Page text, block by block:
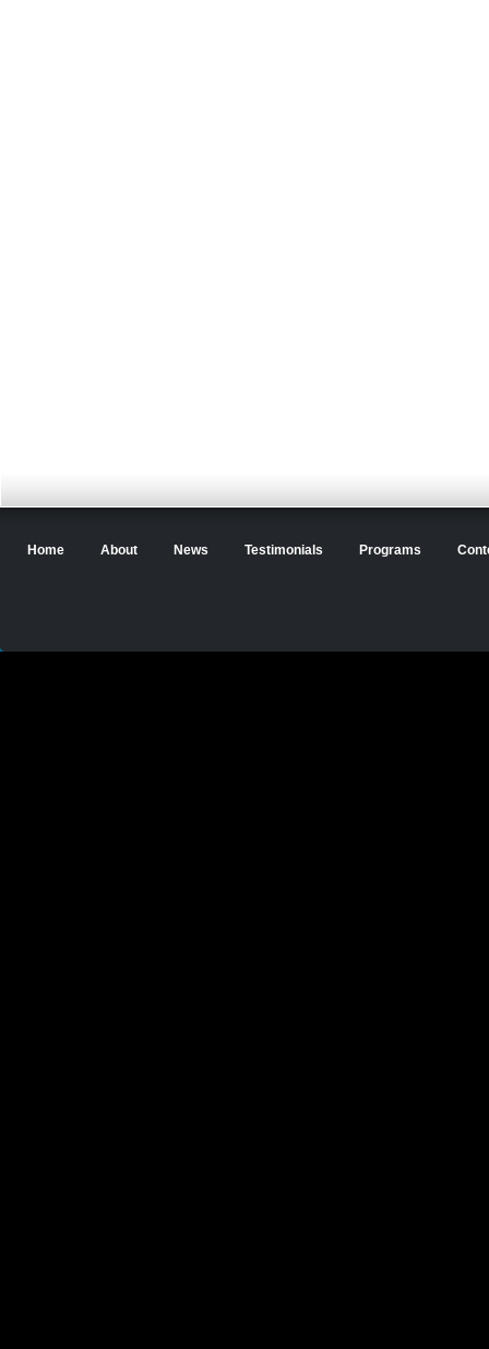
Home About News Testimonials Programs